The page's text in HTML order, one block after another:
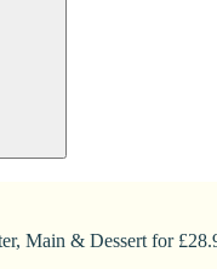
Main & Dessert for